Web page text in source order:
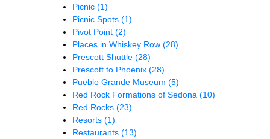
Picnic (1)
Picnic Spots (1)
Pivot Point (2)
Places in Whiskey Row (28)
Prescott Shuttle (28)
Prescott to Phoenix (28)
Pueblo Grande Museum (5)
Red Rock Formations of Sedona (10)
Red Rocks (23)
Resorts (1)
Restaurants (13)